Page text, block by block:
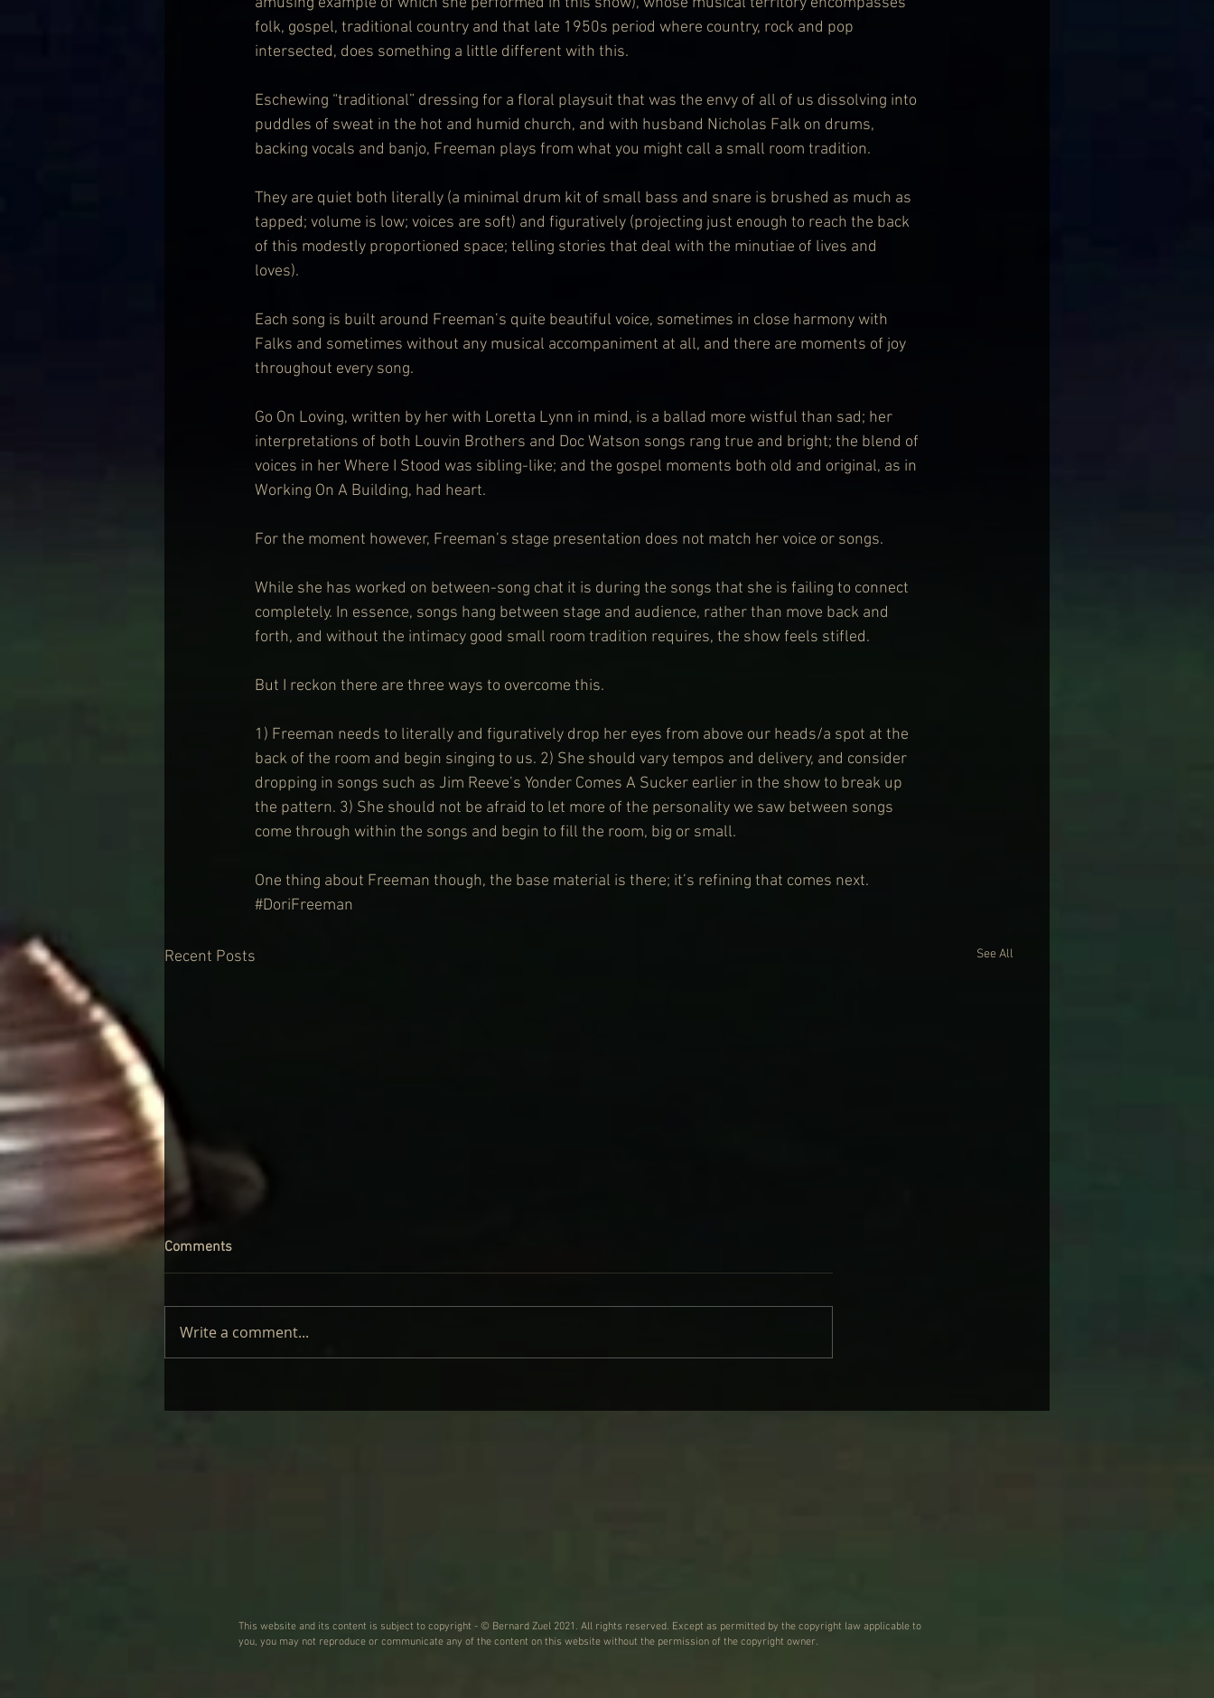
folk, gospel, traditional country and that late 1950s period where country, rock and pop
intersected, does something a little different with this.
Eschewing “traditional” dressing for a floral playsuit that was the envy of all of us dissolving into
puddles of sweat in the hot and humid church, and with husband Nicholas Falk on drums,
backing vocals and banjo, Freeman plays from what you might call a small room tradition.
They are quiet both literally (a minimal drum kit of small bass and snare is brushed as much as
tapped; volume is low; voices are soft) and figuratively (projecting just enough to reach the back
of this modestly proportioned space; telling stories that deal with the minutiae of lives and
loves).
Each song is built around Freeman’s quite beautiful voice, sometimes in close harmony with
Falks and sometimes without any musical accompaniment at all, and there are moments of joy
throughout every song.
Go On Loving, written by her with Loretta Lynn in mind, is a ballad more wistful than sad; her
interpretations of both Louvin Brothers and Doc Watson songs rang true and bright; the blend of
voices in her Where I Stood was sibling-like; and the gospel moments both old and original, as in
Working On A Building, had heart.
For the moment however, Freeman’s stage presentation does not match her voice or songs.
While she has worked on between-song chat it is during the songs that she is failing to connect
completely. In essence, songs hang between stage and audience, rather than move back and
forth, and without the intimacy good small room tradition requires, the show feels stifled.
But I reckon there are three ways to overcome this.
1) Freeman needs to literally and figuratively drop her eyes from above our heads/a spot at the
back of the room and begin singing to us. 2) She should vary tempos and delivery, and consider
dropping in songs such as Jim Reeve’s Yonder Comes A Sucker earlier in the show to break up
the pattern. 3) She should not be afraid to let more of the personality we saw between songs
come through within the songs and begin to fill the room, big or small.
One thing about Freeman though, the base material is there; it’s refining that comes next.
#DoriFreeman
Recent Posts See All
BODY: REVIEW
ON LIKE SOME HEROINE TO
AND SUBURBAN DAGS
Comments
Write a comment...
This website and its content is subject to copyright - © Bernard Zuel 2021. All rights reserved. Except as permitted by the copyright law applicable to
you, you may not reproduce or communicate any of the content on this website without the permission of the copyright owner.